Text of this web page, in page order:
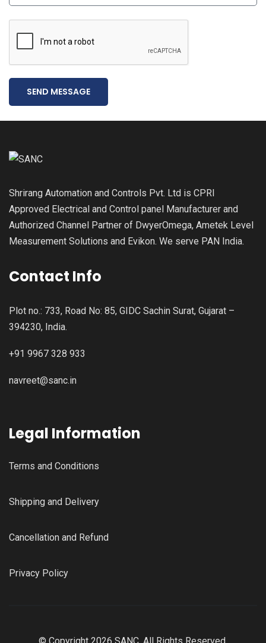
SEND MESSAGE
Shrirang Automation and Controls Pvt. Ltd is CPRI
Approved Electrical and Control panel Manufacturer and
Authorized Channel Partner of DwyerOmega, Ametek Level
Measurement Solutions and Evikon. We serve PAN India.
Contact Info
Plot no.: 733, Road No: 85, GIDC Sachin Surat, Gujarat –
394230, India.
+91 9967 328 933
navreet@sanc.in
Legal Information
Terms and Conditions
Shipping and Delivery
Cancellation and Refund
Privacy Policy